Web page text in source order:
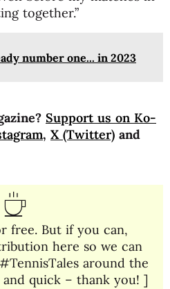
together.”
number one... in 2023
Support us on Ko-
, X (Twitter) and
free. But if you can,
here so we can
around the
and quick – thank you! ]